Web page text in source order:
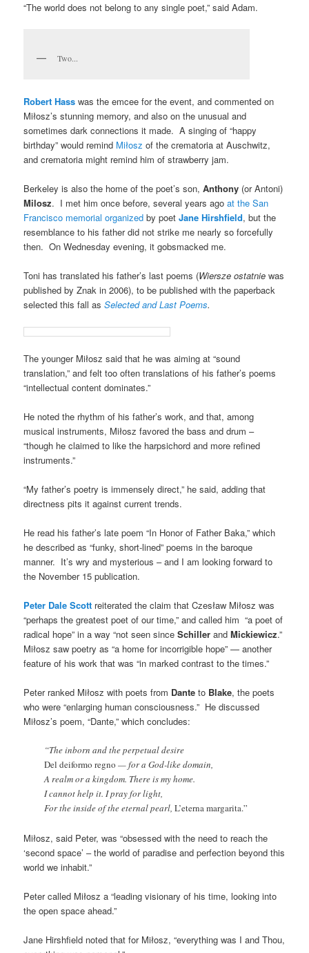
“The world does not belong to any single poet,” said Adam.
Two...
Robert Hass was the emcee for the event, and commented on
Miłosz’s stunning memory, and also on the unusual and
sometimes dark connections it made. A singing of “happy
birthday” would remind Miłosz of the crematoria at Auschwitz,
and crematoria might remind him of strawberry jam.
Berkeley is also the home of the poet’s son,Anthony (or Antoni)
Milosz. I met him once before, several years agoat the San
Francisco memorial organizedby poetJane Hirshfield, but the
resemblance to his father did not strike me nearly so forcefully
then. On Wednesday evening, it gobsmacked me.
Toni has translated his father’s last poems (Wiersze ostatniewas
published by Znak in 2006), to be published with the paperback
selected this fall asSelected and Last Poems.
The younger Miłosz said that he was aiming at “sound
translation,” and felt too often translations of his father’s poems
“intellectual content dominates.”
He noted the rhythm of his father’s work, and that, among
musical instruments, Miłosz favored the bass and drum –
“though he claimed to like the harpsichord and more refined
instruments.”
“My father’s poetry is immensely direct,” he said, adding that
directness pits it against current trends.
He read his father’s late poem “In Honor of Father Baka,” which
he described as “funky, short-lined” poems in the baroque
manner. It’s wry and mysterious – and I am looking forward to
the November 15 publication.
Peter Dale Scott reiterated the claim that Czesław Miłosz was
“perhaps the greatest poet of our time,” and called him “a poet of
radical hope” in a way “not seen sinceSchiller andMickiewicz.”
Miłosz saw poetry as “a home for incorrigible hope” — another
feature of his work that was “in marked contrast to the times.”
Peter ranked Miłosz with poets from Dante to Blake, the poets
who were “enlarging human consciousness.” He discussed
Miłosz’s poem, “Dante,” which concludes:
“The inborn and the perpetual desire
Del deiformo regno— for a God-like domain,
A realm or a kingdom. There is my home.
I cannot help it. I pray for light,
For the inside of the eternal pearl,L’eterna margarita.”
Miłosz, said Peter, was “obsessed with the need to reach the
‘second space’ – the world of paradise and perfection beyond this
world we inhabit.”
Peter called Miłosz a “leading visionary of his time, looking into
the open space ahead.”
Jane Hirshfield noted that for Miłosz, “everything was I and Thou,